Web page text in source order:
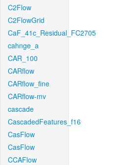
C2Flow
C2FlowGrid
CaF_41c_Residual_FC2705
cahnge_a
CAR_100
CARflow
CARflow_fine
CARflow-mv
cascade
CascadedFeatures_f16
CasFlow
CasFlow
CCAFlow